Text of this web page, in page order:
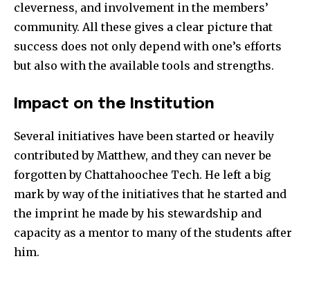
cleverness, and involvement in the members’
community. All these gives a clear picture that
success does not only depend with one’s efforts
but also with the available tools and strengths.
Impact on the Institution
Several initiatives have been started or heavily
contributed by Matthew, and they can never be
forgotten by Chattahoochee Tech. He left a big
mark by way of the initiatives that he started and
the imprint he made by his stewardship and
capacity as a mentor to many of the students after
him.